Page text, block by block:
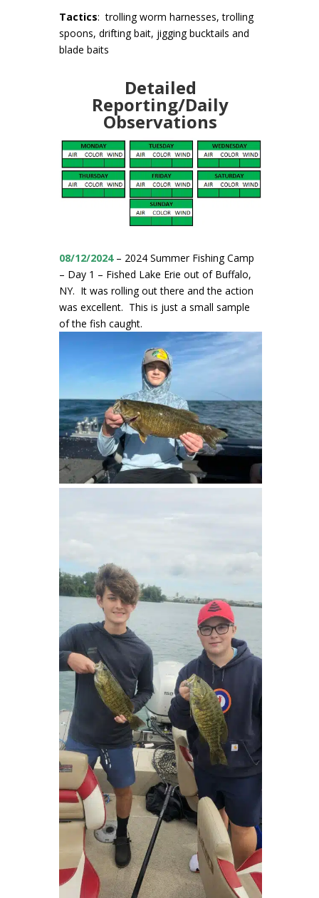
Tactics: trolling worm harnesses, trolling
spoons, drifting bait, jigging bucktails and
blade baits
Detailed
Reporting/Daily
Observations
08/12/2024– 2024 Summer Fishing Camp
– Day 1 – Fished Lake Erie out of Buffalo,
NY. It was rolling out there and the action
was excellent. This is just a small sample
of the fish caught.